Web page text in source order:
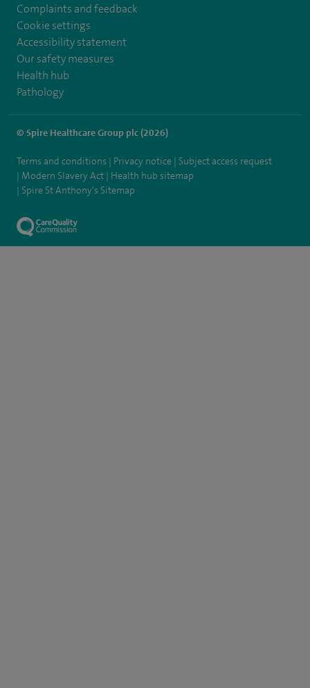
Complaints and feedback
Cookie settings
Accessibility statement
Our safety measures
Health hub
Pathology
© Spire Healthcare Group plc (2026)
Terms and conditions Privacy notice
Subject access request
Modern Slavery Act
Health hub sitemap
Spire St Anthony's Sitemap